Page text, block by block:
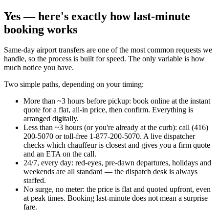
Yes — here's exactly how last-minute
booking works
Same-day airport transfers are one of the most common requests we
handle, so the process is built for speed. The only variable is how
much notice you have.
Two simple paths, depending on your timing:
More than ~3 hours before pickup: book online at the instant
quote for a flat, all-in price, then confirm. Everything is
arranged digitally.
Less than ~3 hours (or you're already at the curb): call (416)
200-5070 or toll-free 1-877-200-5070. A live dispatcher
checks which chauffeur is closest and gives you a firm quote
and an ETA on the call.
24/7, every day: red-eyes, pre-dawn departures, holidays and
weekends are all standard — the dispatch desk is always
staffed.
No surge, no meter: the price is flat and quoted upfront, even
at peak times. Booking last-minute does not mean a surprise
fare.